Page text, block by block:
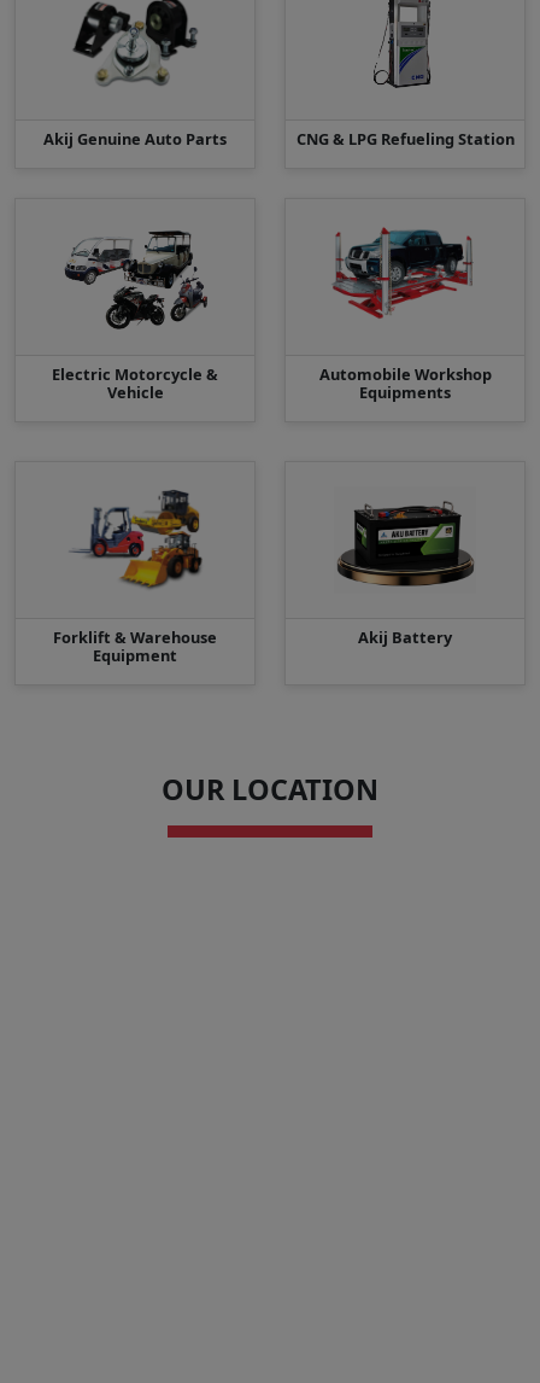
Akij Genuine Auto Parts CNG & LPG Refueling Station
Electric Motorcycle &
Vehicle
Automobile Workshop
Equipments
Forklift & Warehouse
Equipment
Akij Battery
OUR LOCATION